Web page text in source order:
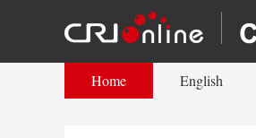
Home English